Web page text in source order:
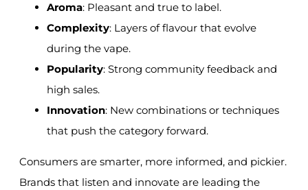
Aroma: Pleasant and true to label.
Complexity: Layers of flavour that evolve
during the vape.
Popularity: Strong community feedback and
high sales.
Innovation: New combinations or techniques
that push the category forward.
Consumers are smarter, more informed, and pickier.
Brands that listen and innovate are leading the